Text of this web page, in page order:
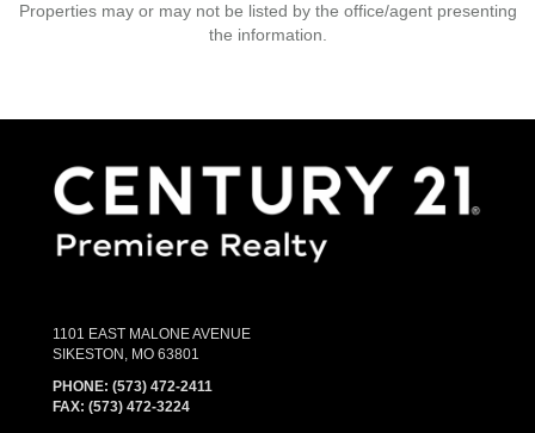
Properties may or may not be listed by the office/agent presenting
the information.
1101 EAST MALONE AVENUE
SIKESTON, MO 63801
PHONE: (573) 472-2411
FAX: (573) 472-3224